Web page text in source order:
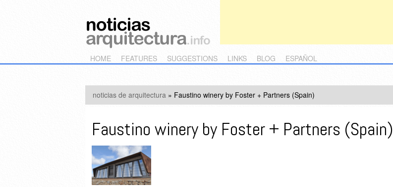
Main menu
Skip to primary content
Skip to secondary content
HOME FEATURES SUGGESTIONS LINKS BLOG ESPAÑOL
noticias de arquitectura » Faustino winery by Foster + Partners (Spain)
Faustino winery by Foster + Partners (Spain)